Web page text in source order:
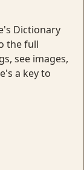
Dictionary
the full
see images,
a key to